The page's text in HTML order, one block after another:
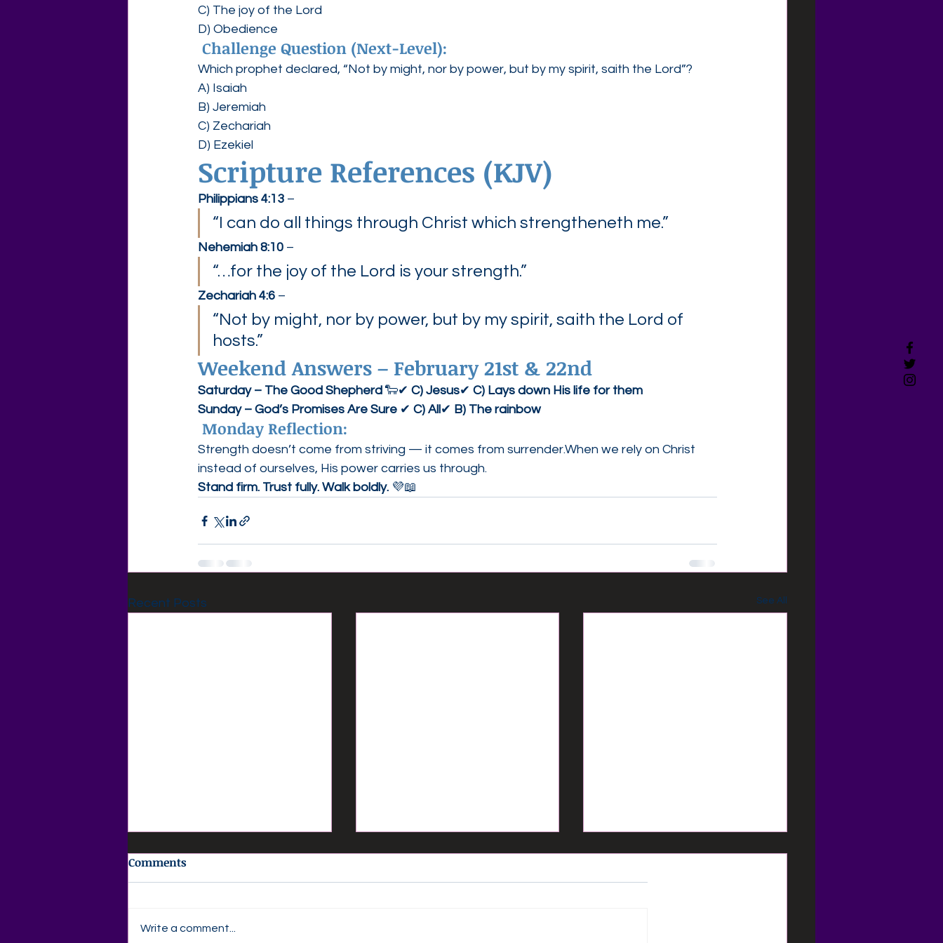
C) The joy of the Lord
D) Obedience
Challenge Question (Next-Level):
Which prophet declared, “Not by might, nor by power, but by my spirit, saith the Lord”?
A) Isaiah
B) Jeremiah
C) Zechariah
D) Ezekiel
Scripture References (KJV)
Philippians 4:13 –
“I can do all things through Christ which strengtheneth me.”
Nehemiah 8:10 –
“…for the joy of the Lord is your strength.”
Zechariah 4:6 –
“Not by might, nor by power, but by my spirit, saith the Lord of
hosts.”
Weekend Answers – February 21st & 22nd
Saturday – The Good Shepherd 🐑✔ C) Jesus✔ C) Lays down His life for them
Sunday – God’s Promises Are Sure ✔ C) All✔ B) The rainbow
Monday Reflection:
Strength doesn’t come from striving — it comes from surrender.When we rely on Christ
instead of ourselves, His power carries us through.
Stand firm. Trust fully. Walk boldly. 💜📖
Recent Posts See All
Comments
Write a comment...